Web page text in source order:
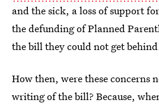
and the sick, a loss of support
the defunding of Planned
the bill they could not get
How then, were these concerns
writing of the bill? Because,